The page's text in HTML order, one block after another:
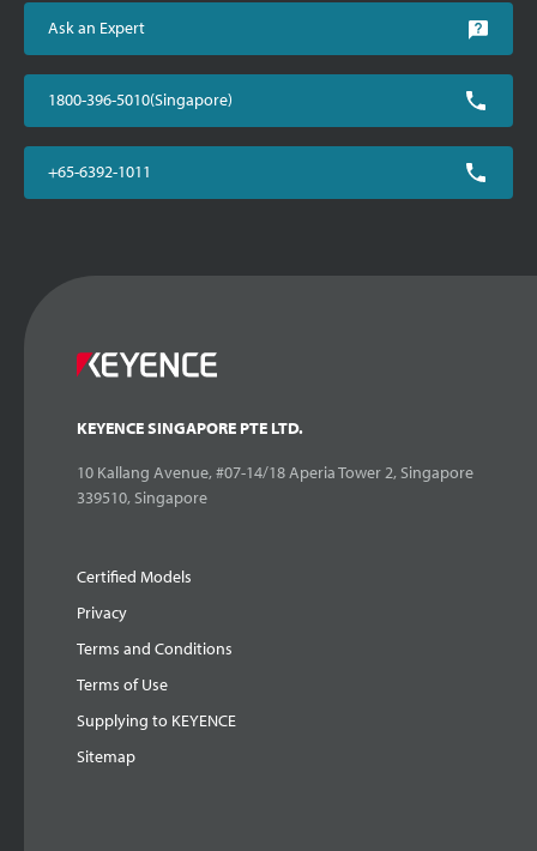
Ask an Expert
1800-396-5010(Singapore)
+65-6392-1011
KEYENCE SINGAPORE PTE LTD.
10 Kallang Avenue, #07-14/18 Aperia Tower 2, Singapore
339510, Singapore
Certified Models
Privacy
Terms and Conditions
Terms of Use
Supplying to KEYENCE
Sitemap